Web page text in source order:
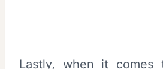
Lastly, when it comes